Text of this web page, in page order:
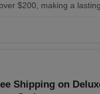
$200, making a
Shipping on